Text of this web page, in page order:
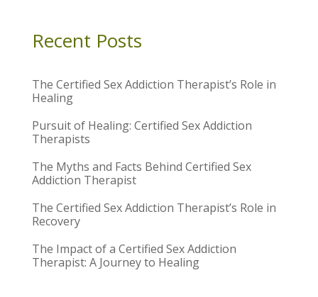
Recent Posts
The Certified Sex Addiction Therapist’s Role in
Healing
Pursuit of Healing: Certified Sex Addiction
Therapists
The Myths and Facts Behind Certified Sex
Addiction Therapist
The Certified Sex Addiction Therapist’s Role in
Recovery
The Impact of a Certified Sex Addiction
Therapist: A Journey to Healing